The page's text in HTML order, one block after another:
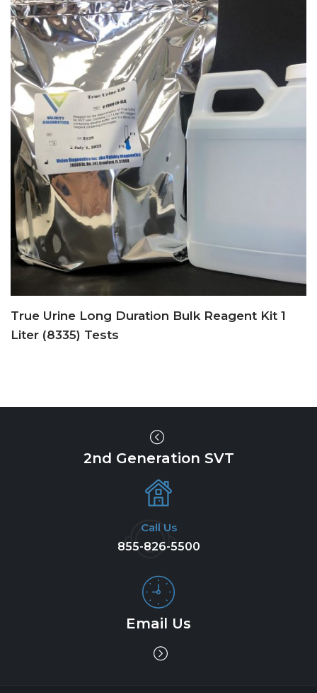
True Urine Long Duration Bulk Reagent Kit 1
Liter (8335) Tests
2nd Generation SVT
Call Us
855-826-5500
Email Us